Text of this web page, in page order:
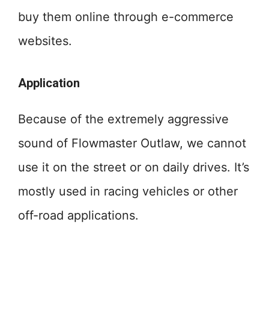
buy them online through e-commerce
websites.
Application
Because of the extremely aggressive
sound of Flowmaster Outlaw, we cannot
use it on the street or on daily drives. It’s
mostly used in racing vehicles or other
off-road applications.